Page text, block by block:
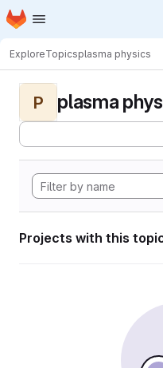
Skip to main content
Homepage
ExploreTopicsplasma physics
P plasma
Projects with this